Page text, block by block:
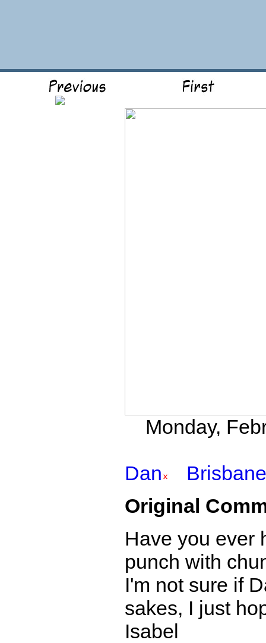
Monday,
Dan
Brisbane
Original
Have you ever
punch with
I'm not sure if
sakes, I just
Isabel